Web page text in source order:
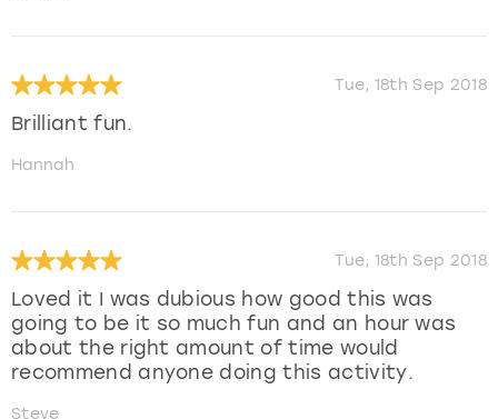
Tue, 18th Sep 2018
Brilliant fun.
Hannah
Tue, 18th Sep 2018
Loved it I was dubious how good this was
going to be it so much fun and an hour was
about the right amount of time would
recommend anyone doing this activity.
Steve